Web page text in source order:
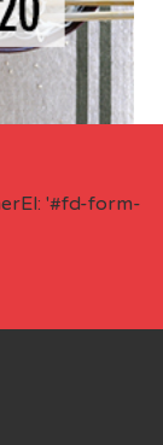
'#fd-form-